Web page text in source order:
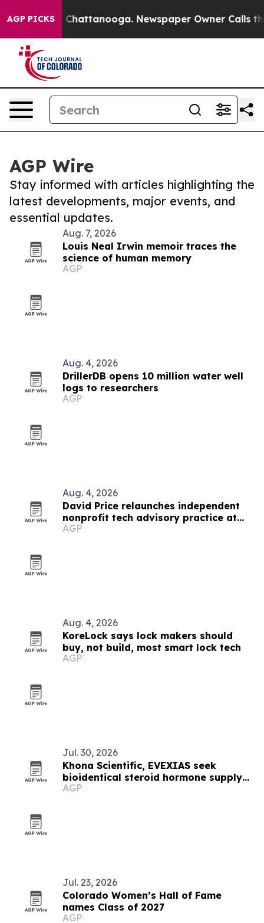
AGP PICKS
in Chattanooga. Newspaper Owner Calls the
AGP Wire
Stay informed with articles highlighting the
latest developments, major events, and
essential updates.
Aug. 7, 2026
Louis Neal Irwin memoir traces the
science of human memory
AGP
Aug. 4, 2026
DrillerDB opens 10 million water well
logs to researchers
AGP
Aug. 4, 2026
David Price relaunches independent
nonprofit tech advisory practice at
DVPrice Consulting
AGP
Aug. 4, 2026
KoreLock says lock makers should
buy, not build, most smart lock tech
AGP
Jul. 30, 2026
Khona Scientific, EVEXIAS seek
bioidentical steroid hormone supply
chain
AGP
Jul. 23, 2026
Colorado Women’s Hall of Fame
names Class of 2027
AGP